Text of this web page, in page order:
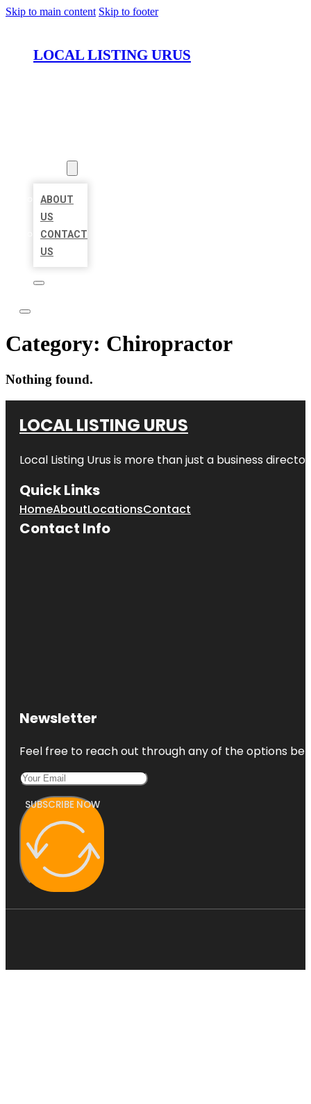
Skip to main content Skip to footer
LOCAL LISTING URUS
ABOUT
US
CONTACT
US
Category: Chiropractor
Nothing found.
LOCAL LISTING URUS
Local Listing Urus is more than just a business
Quick Links
HomeAboutLocationsContact
Contact Info
Newsletter
Feel free to reach out through any of the options
SUBSCRIBE NOW